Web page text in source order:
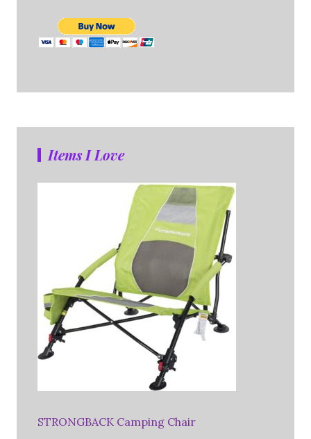
Items I Love
STRONGBACK Camping Chair